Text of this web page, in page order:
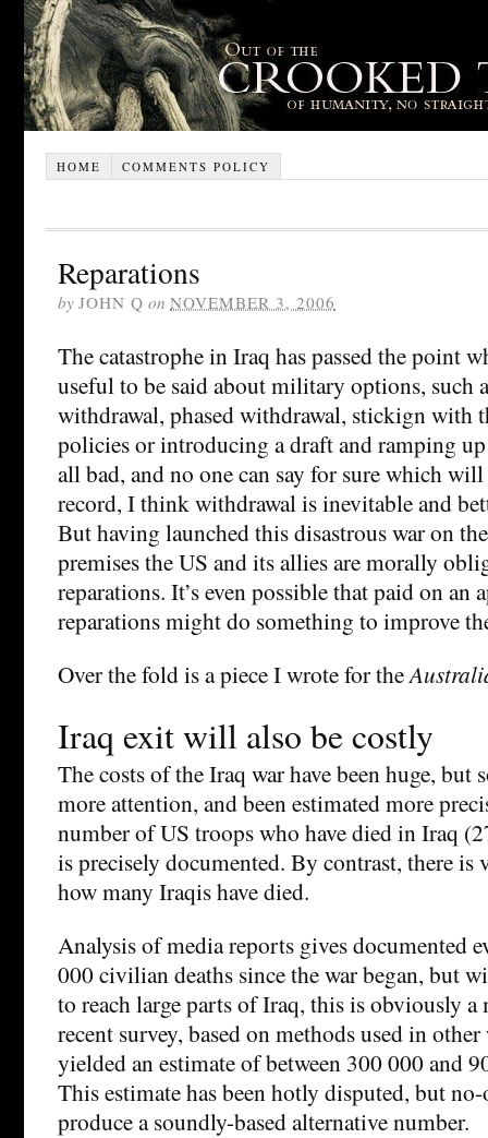
HOME COMMENTS POLICY
Reparations
by JOHN Q on NOVEMBER 3, 2006
The catastrophe in Iraq has passed the point
useful to be said about military options, such
withdrawal, phased withdrawal, stickign with
policies or introducing a draft and ramping up
all bad, and no one can say for sure which
record, I think withdrawal is inevitable and
But having launched this disastrous war on
premises the US and its allies are morally
reparations. It’s even possible that paid on an
reparations might do something to improve
Over the fold is a piece I wrote for the
Iraq exit will also be costly
The costs of the Iraq war have been huge, but
more attention, and been estimated more
number of US troops who have died in Iraq
is precisely documented. By contrast, there is
how many Iraqis have died.
Analysis of media reports gives documented
000 civilian deaths since the war began, but
to reach large parts of Iraq, this is obviously
recent survey, based on methods used in other
yielded an estimate of between 300 000 and
This estimate has been hotly disputed, but no-
produce a soundly-based alternative number.